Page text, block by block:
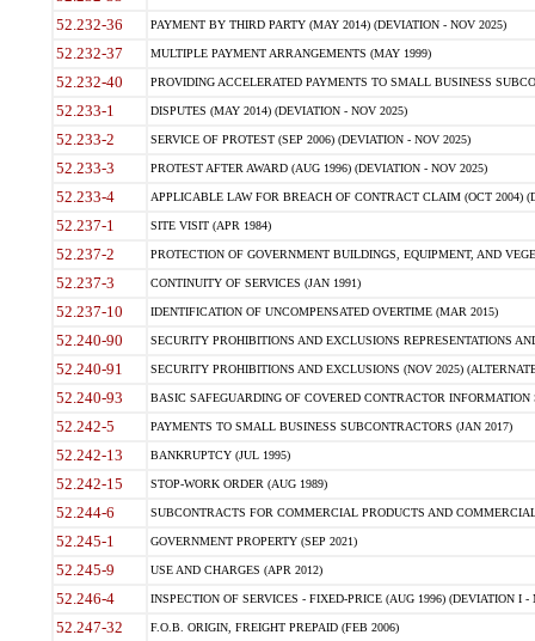
52.232-36 PAYMENT BY THIRD PARTY (MAY 2014) (DEVIATION - NOV 2025)
52.232-37 MULTIPLE PAYMENT ARRANGEMENTS (MAY 1999)
52.232-40 PROVIDING ACCELERATED PAYMENTS TO SMALL BUSINESS
52.233-1 DISPUTES (MAY 2014) (DEVIATION - NOV 2025)
52.233-2 SERVICE OF PROTEST (SEP 2006) (DEVIATION - NOV 2025)
52.233-3 PROTEST AFTER AWARD (AUG 1996) (DEVIATION - NOV 2025)
52.233-4 APPLICABLE LAW FOR BREACH OF CONTRACT CLAIM (OCT 2004)
52.237-1 SITE VISIT (APR 1984)
52.237-2 PROTECTION OF GOVERNMENT BUILDINGS, EQUIPMENT, AND
52.237-3 CONTINUITY OF SERVICES (JAN 1991)
52.237-10 IDENTIFICATION OF UNCOMPENSATED OVERTIME (MAR 2015)
52.240-90 SECURITY PROHIBITIONS AND EXCLUSIONS REPRESENTATIONS
52.240-91 SECURITY PROHIBITIONS AND EXCLUSIONS (NOV 2025)
52.240-93 BASIC SAFEGUARDING OF COVERED CONTRACTOR INFORMATION
52.242-5 PAYMENTS TO SMALL BUSINESS SUBCONTRACTORS (JAN 2017)
52.242-13 BANKRUPTCY (JUL 1995)
52.242-15 STOP-WORK ORDER (AUG 1989)
52.244-6 SUBCONTRACTS FOR COMMERCIAL PRODUCTS AND
52.245-1 GOVERNMENT PROPERTY (SEP 2021)
52.245-9 USE AND CHARGES (APR 2012)
52.246-4 INSPECTION OF SERVICES - FIXED-PRICE (AUG 1996) (DEVIATION I -
52.247-32 F.O.B. ORIGIN, FREIGHT PREPAID (FEB 2006)